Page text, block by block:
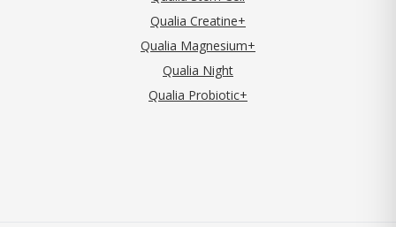
Qualia Creatine+
Qualia Magnesium+
Qualia Night
Qualia Probiotic+